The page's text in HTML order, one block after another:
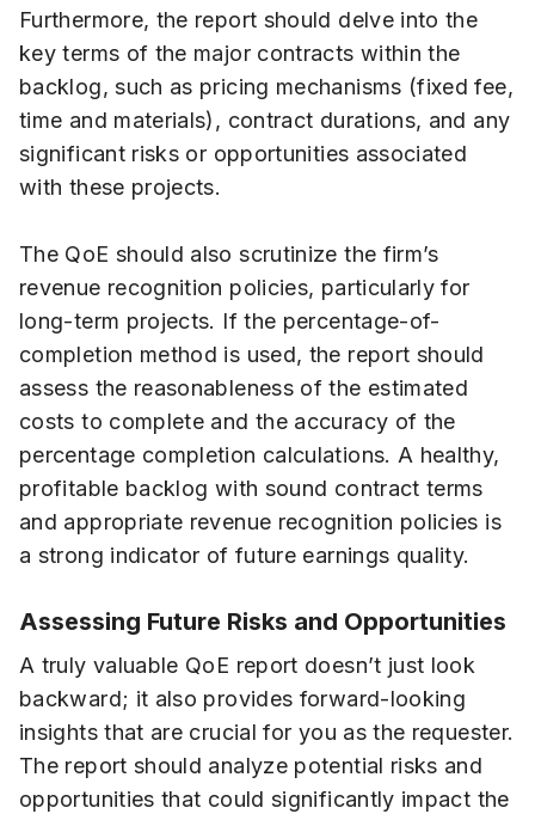
Furthermore, the report should delve into the
key terms of the major contracts within the
backlog, such as pricing mechanisms (fixed fee,
time and materials), contract durations, and any
significant risks or opportunities associated
with these projects.
The QoE should also scrutinize the firm’s
revenue recognition policies, particularly for
long-term projects. If the percentage-of-
completion method is used, the report should
assess the reasonableness of the estimated
costs to complete and the accuracy of the
percentage completion calculations. A healthy,
profitable backlog with sound contract terms
and appropriate revenue recognition policies is
a strong indicator of future earnings quality.
Assessing Future Risks and Opportunities
A truly valuable QoE report doesn’t just look
backward; it also provides forward-looking
insights that are crucial for you as the requester.
The report should analyze potential risks and
opportunities that could significantly impact the